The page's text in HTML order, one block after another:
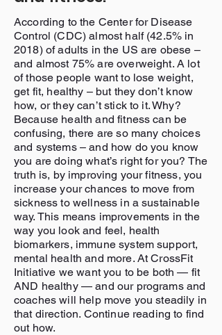
According to the Center for Disease
Control (CDC) almost half (42.5% in
2018) of adults in the US are obese –
and almost 75% are overweight. A lot
of those people want to lose weight,
get fit, healthy – but they don’t know
how, or they can’t stick to it. Why?
Because health and fitness can be
confusing, there are so many choices
and systems – and how do you know
you are doing what’s right for you? The
truth is, by improving your fitness, you
increase your chances to move from
sickness to wellness in a sustainable
way. This means improvements in the
way you look and feel, health
biomarkers, immune system support,
mental health and more. At CrossFit
Initiative we want you to be both — fit
AND healthy — and our programs and
coaches will help move you steadily in
that direction. Continue reading to find
out how.